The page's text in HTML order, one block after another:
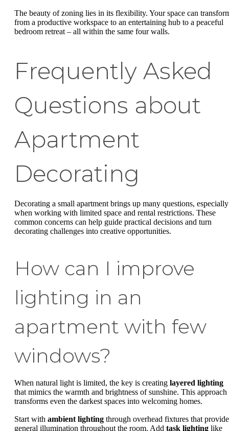
The beauty of zoning lies in its flexibility. Your space can
from a productive workspace to an entertaining hub to a peaceful
bedroom retreat – all within the same four walls.
Frequently Asked
Questions about
Apartment
Decorating
Decorating a small apartment brings up many questions, especially
when working with limited space and rental restrictions. These
common concerns can help guide practical decisions and turn
decorating challenges into creative opportunities.
How can I improve
lighting in an
apartment with few
windows?
When natural light is limited, the key is creating layered lighting
that mimics the warmth and brightness of sunshine. This approach
transforms even the darkest spaces into welcoming homes.
Start with ambient lighting through overhead fixtures that provide
general illumination throughout the room. Add task lighting like